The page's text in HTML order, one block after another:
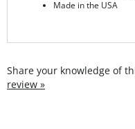
Share your knowledge of